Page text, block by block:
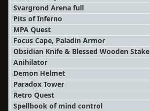
Svargrond Arena full
Pits of Inferno
MPA Quest
Focus Cape, Paladin Armor
Obsidian Knife & Blessed Wooden Stake
Anihilator
Demon Helmet
Paradox Tower
Retro Quest
Spellbook of mind control